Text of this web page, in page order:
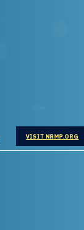
VISIT NRMP.ORG
OPENS IN